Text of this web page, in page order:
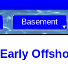
Basement
Early